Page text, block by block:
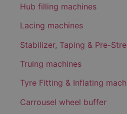
Hub filling machines
Lacing machines
Stabilizer, Taping & Pre-
Truing machines
Tyre Fitting & Inflating
Carrousel wheel buffer